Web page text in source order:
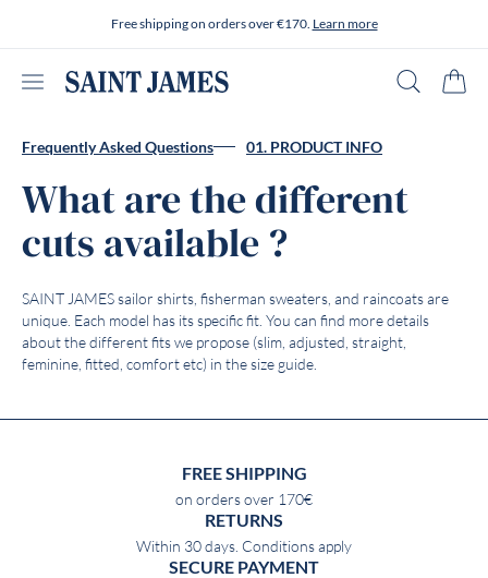
Free shipping on orders over €170. Learn more
Open menu
Frequently Asked Questions 01. PRODUCT INFO
What are the different
cuts available ?
SAINT JAMES sailor shirts, fisherman sweaters, and raincoats are
unique. Each model has its specific fit. You can find more details
about the different fits we propose (slim, adjusted, straight,
feminine, fitted, comfort etc) in the size guide.
FREE SHIPPING
on orders over 170€
RETURNS
Within 30 days. Conditions apply
SECURE PAYMENT